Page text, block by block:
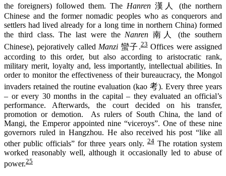
the foreigners) followed them. The Hanren 漢人 (the northern
Chinese and the former nomadic peoples who as conquerors and
settlers had lived already for a long time in northern China) formed
the third class. The last were the Nanren 南人 (the southern
Chinese),pejoratively called Manzi 蠻子.23 Offices were assigned
according to this order, but also according to aristocratic rank,
military merit, loyalty and, less importantly, intellectualabilities. In
order to monitor the effectiveness of their bureaucracy, the Mongol
invaders retained the routine evaluation (kao 考). Every three years
– or every 30 months in the capital – they evaluated an official’s
performance. Afterwards, the court decided on his transfer,
promotion or demotion. As rulers of South China, the land of
Mangi, the Emperor appointed nine “viceroys”. One of these nine
governors ruled in Hangzhou. He also received his post “like all
other public officials” for three years only. 24The rotation system
worked reasonably well, although it occasionally led to abuse of
power.25